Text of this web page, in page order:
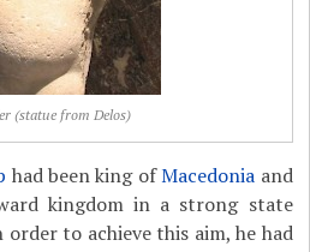
(statue from Delos)
had been king ofMacedonia and
kingdom in a strong state
to achieve this aim, he had